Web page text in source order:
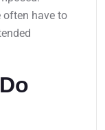
often have to